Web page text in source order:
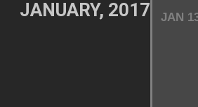
JANUARY, 2017 JAN